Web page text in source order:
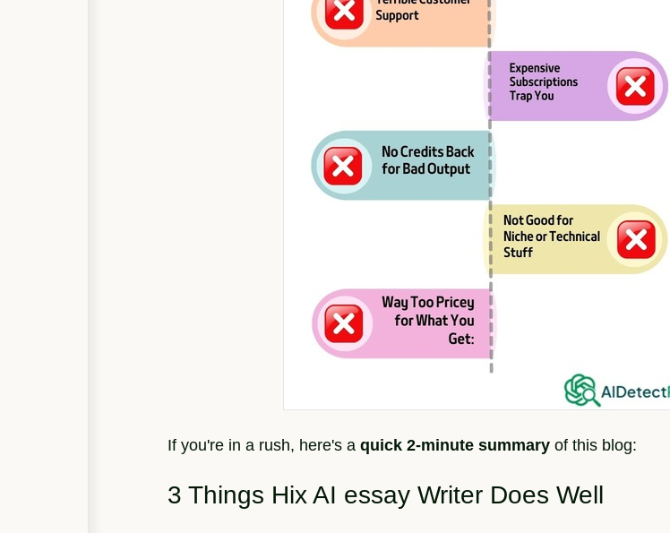
If you're in a rush, here's a quick 2-minute summary of this blog:
3 Things Hix AI essay Writer Does Well